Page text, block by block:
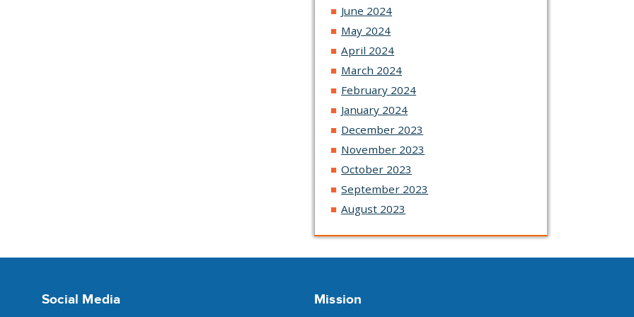
June 2024
May 2024
April 2024
March 2024
February 2024
January 2024
December 2023
November 2023
October 2023
September 2023
August 2023
Social Media Mission